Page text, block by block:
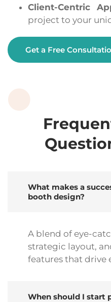
Client-Centric
project to your
Get a Free
What makes a
booth design?
A blend of eye-
strategic layout,
features that drive
When should I start